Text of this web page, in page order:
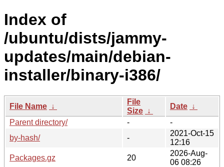
Index of
/ubuntu/dists/jammy-
updates/main/debian-
installer/binary-i386/
File Name ↓
File
Size ↓
Date ↓
Parent directory/
-
-
by-hash/
-
2021-Oct-15
12:16
Packages.gz
20
2026-Aug-
06 08:26